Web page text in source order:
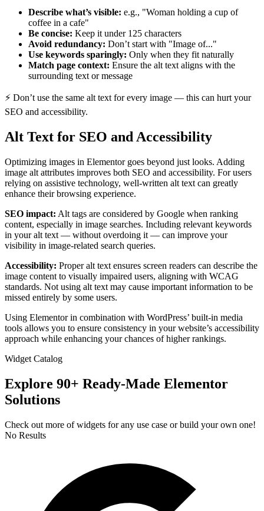
Describe what’s visible: e.g., "Woman holding a cup of
coffee in a cafe"
Be concise: Keep it under 125 characters
Avoid redundancy: Don’t start with "Image of..."
Use keywords sparingly: Only when they fit naturally
Match page context: Ensure the alt text aligns with the
surrounding text or message
⚡ Don’t use the same alt text for every image — this can hurt your
SEO and accessibility.
Alt Text for SEO and Accessibility
Optimizing images in Elementor goes beyond just looks. Adding
image alt attributes improves both SEO and accessibility. For users
relying on assistive technology, well-written alt text can greatly
enhance their browsing experience.
SEO impact: Alt tags are considered by Google when ranking
content, especially in image searches. Including relevant keywords
in your alt text — without overdoing it — can improve your
visibility in image-related search queries.
Accessibility: Proper alt text ensures screen readers can describe the
image content to visually impaired users, aligning with WCAG
standards. Not using alt text may cause important information to be
missed entirely by some users.
Using Elementor in combination with WordPress’ built-in media
tools allows you to ensure consistency in your website’s accessibility
approach while enhancing your chances of higher rankings.
Widget Catalog
Explore 90+ Ready-Made Elementor
Solutions
Check out more of widgets for any use case or build your own one!
No Results